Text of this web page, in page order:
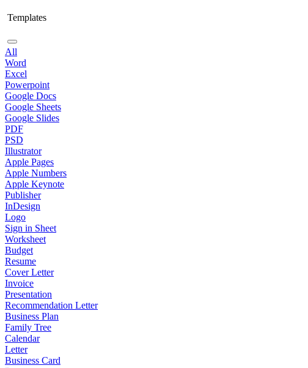
Templates
All
Word
Excel
Powerpoint
Google Docs
Google Sheets
Google Slides
PDF
PSD
Illustrator
Apple Pages
Apple Numbers
Apple Keynote
Publisher
InDesign
Logo
Sign in Sheet
Worksheet
Budget
Resume
Cover Letter
Invoice
Presentation
Recommendation Letter
Business Plan
Family Tree
Calendar
Letter
Business Card